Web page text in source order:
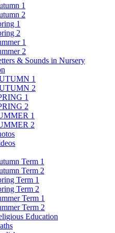
1
2
1
2
1
2
& Sounds in Nursery
1
2
1
2
1
2
Term 1
Term 2
Term 1
Term 2
Term 1
Term 2
Education